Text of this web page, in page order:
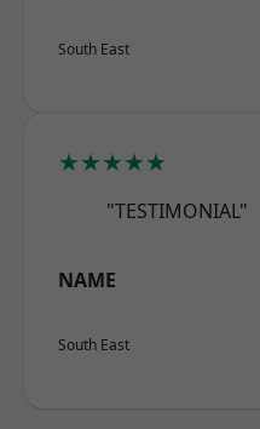
South East
★★★★★
"TESTIMONIAL"
NAME
South East